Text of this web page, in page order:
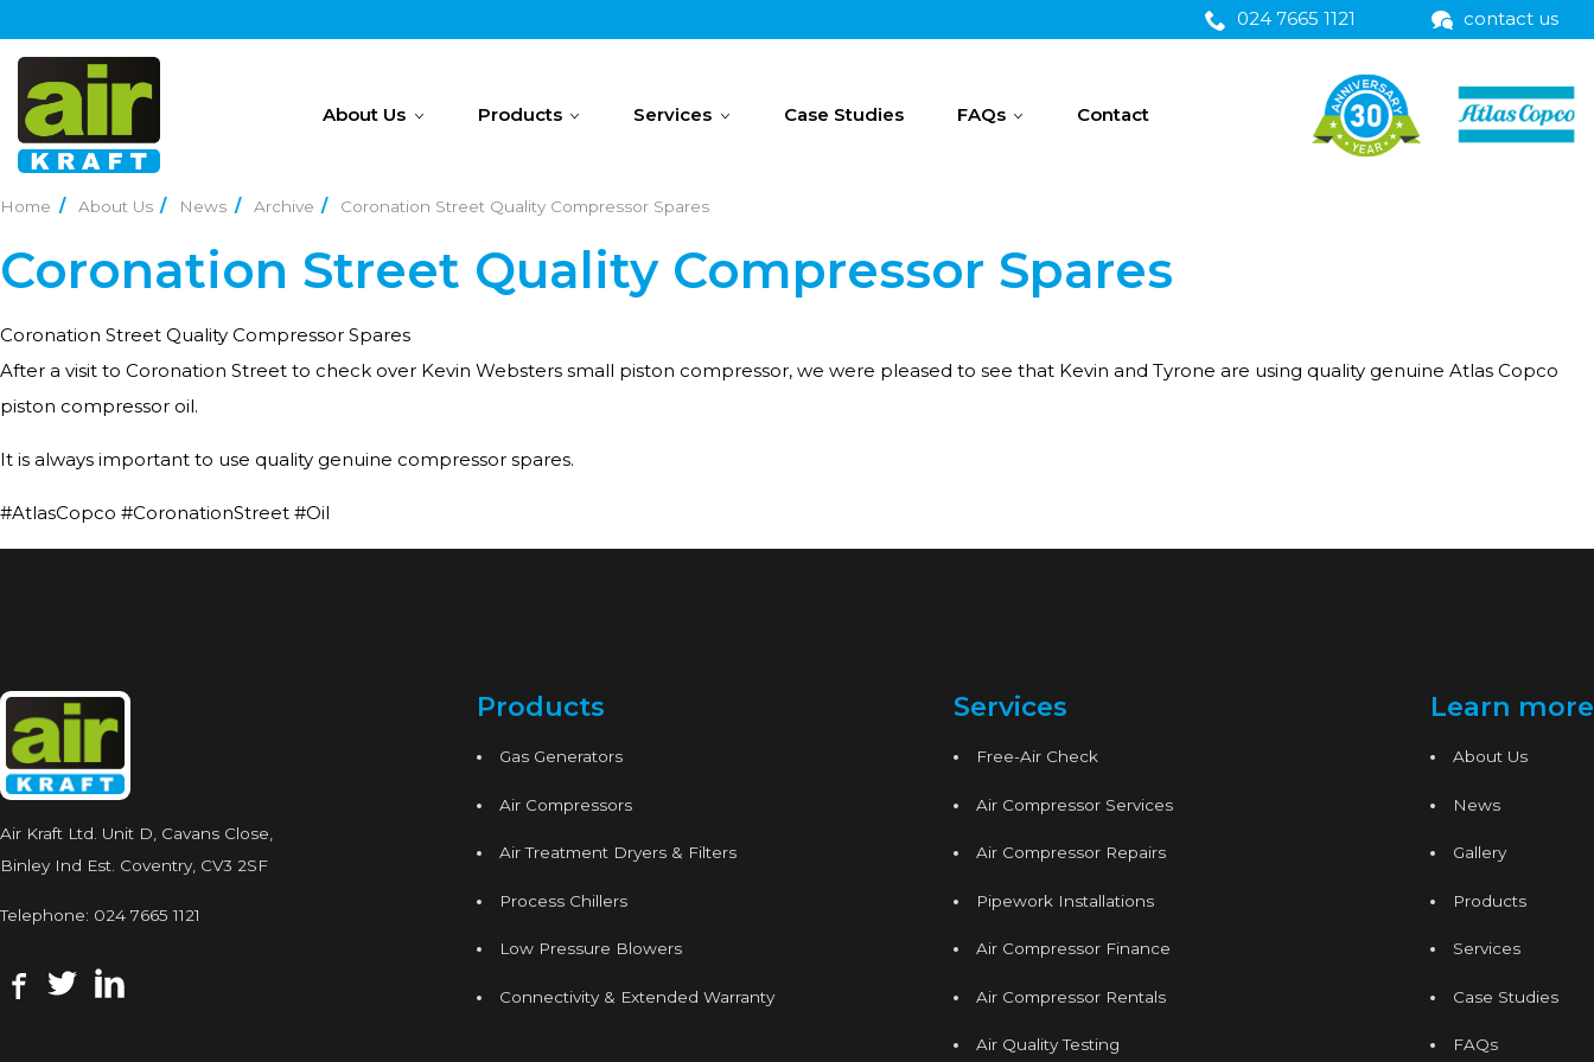
024 7665 1121 contact us
About Us Products Services Case Studies FAQs Contact
Home About Us News Archive Coronation Street Quality Compressor Spares
Coronation Street Quality Compressor Spares
Coronation Street Quality Compressor Spares
After a visit to Coronation Street to check over Kevin Websters small piston compressor, we were pleased to see that Kevin and Tyrone are using quality genuine Atlas Copco
piston compressor oil.
It is always important to use quality genuine compressor spares.
#AtlasCopco #CoronationStreet #Oil
Air Kraft Ltd. Unit D, Cavans Close,
Binley Ind Est. Coventry, CV3 2SF
Telephone: 024 7665 1121
Products
Gas Generators
Air Compressors
Air Treatment Dryers & Filters
Process Chillers
Low Pressure Blowers
Connectivity & Extended Warranty
Services
Free-Air Check
Air Compressor Services
Air Compressor Repairs
Pipework Installations
Air Compressor Finance
Air Compressor Rentals
Air Quality Testing
Learn more
About Us
News
Gallery
Products
Services
Case Studies
FAQs